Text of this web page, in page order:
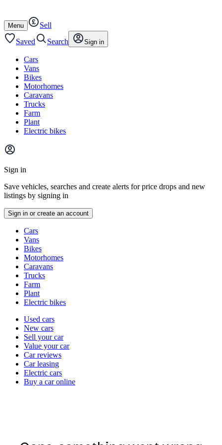
content
footer
Open
/
close
Menu
Sell
Saved
Search Sign in
Cars
Vans
Bikes
Motorhomes
Caravans
Trucks
Farm
Plant
Electric bikes
Main
menu
Sign in
Save vehicles, searches and create alerts for price drops and new
listings by signing in
Sign in or create an account
typesCars
Vans
Bikes
Motorhomes
Caravans
Trucks
Farm
Plant
Electric bikes
Currently
channel
Used cars
New cars
Sell your car
Value your car
Car reviews
Car leasing
Electric cars
Buy a car online